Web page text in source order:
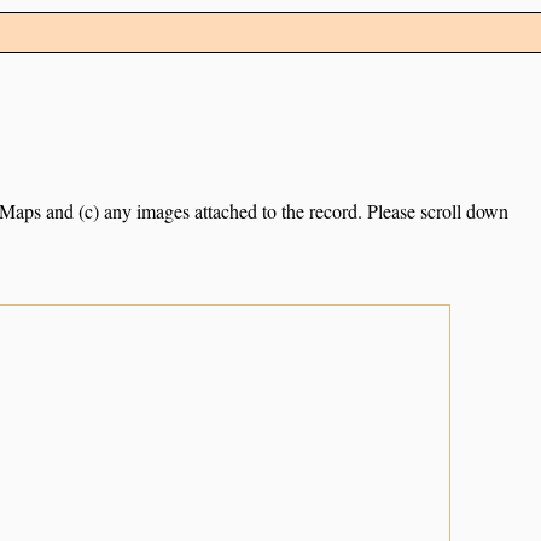
and (c) any images attached to the record. Please scroll down